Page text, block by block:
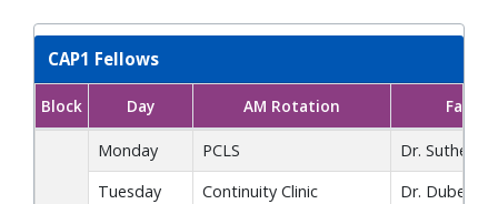
CAP1 Fellows
CAP1 Fellows block rotation schedule showing AM and PM
Block Day AM Rotation
Monday PCLS
Dr.
Tuesday
Continuity Clinic
Dr. Dube /